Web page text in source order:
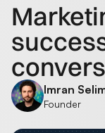
Imran
Founder